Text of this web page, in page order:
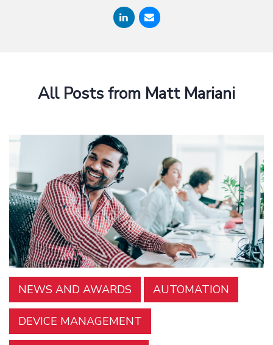
All Posts from Matt Mariani
NEWS AND AWARDS AUTOMATION
DEVICE MANAGEMENT